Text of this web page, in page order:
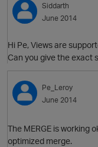
Siddarth
June 2014
Hi Pe, Views are
Can you give the exact
Pe_Leroy
June 2014
The MERGE is working
optimized merge.